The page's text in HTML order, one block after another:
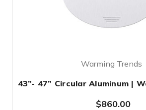
Warming Trends
43”- 47” Circular Aluminum |
$860.00